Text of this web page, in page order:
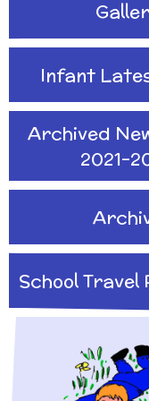
School
and
Infant
Archived
2021-
School Travel